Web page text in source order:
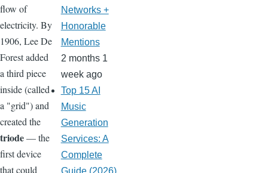
flow of
electricity. By
1906, Lee De
Forest added
a third piece
inside (called
a "grid") and
created the
triode— the
first device
that could
Networks +
Honorable
Mentions
2 months 1
week ago
Top 15 AI
Music
Generation
Services: A
Complete